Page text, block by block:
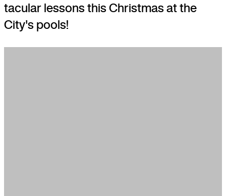
tacular lessons this Christmas at the
City's pools!